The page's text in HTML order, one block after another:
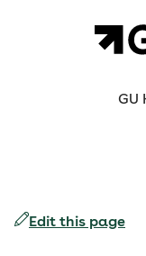
GU
Edit this page